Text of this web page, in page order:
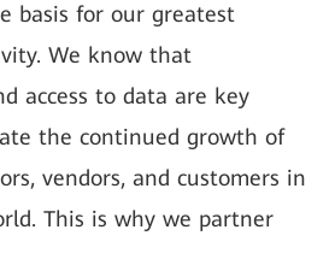
basis for our greatest
We know that
access to data are key
the continued growth of
vendors, and customers in
This is why we partner